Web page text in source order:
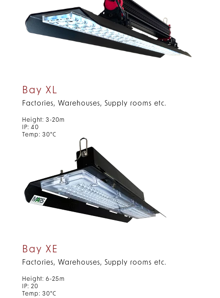
Bay XL
Factories, Warehouses, Supply rooms etc.
Height: 3-20m
IP: 40
Temp: 30°C
Bay XE
Factories, Warehouses, Supply rooms etc.
Height: 6-25m
IP: 20
Temp: 30°C